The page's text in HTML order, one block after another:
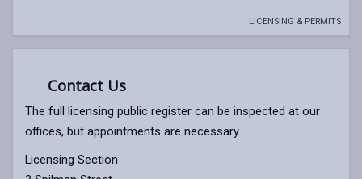
LICENSING & PERMITS
Contact Us
The full licensing public register can be inspected at our
offices, but appointments are necessary.
Licensing Section